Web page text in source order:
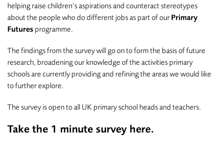
helping raise children’s aspirations and counteract stereotypes
about the people who do different jobs as part of our Primary
Futures programme.
The findings from the survey will go on to form the basis of future
research, broadening our knowledge of the activities primary
schools are currently providing and refining the areas we would like
to further explore.
The survey is open to all UK primary school heads and teachers.
Take the 1 minute survey here.